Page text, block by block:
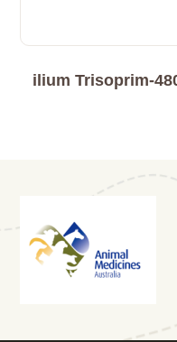
ilium Trisoprim-